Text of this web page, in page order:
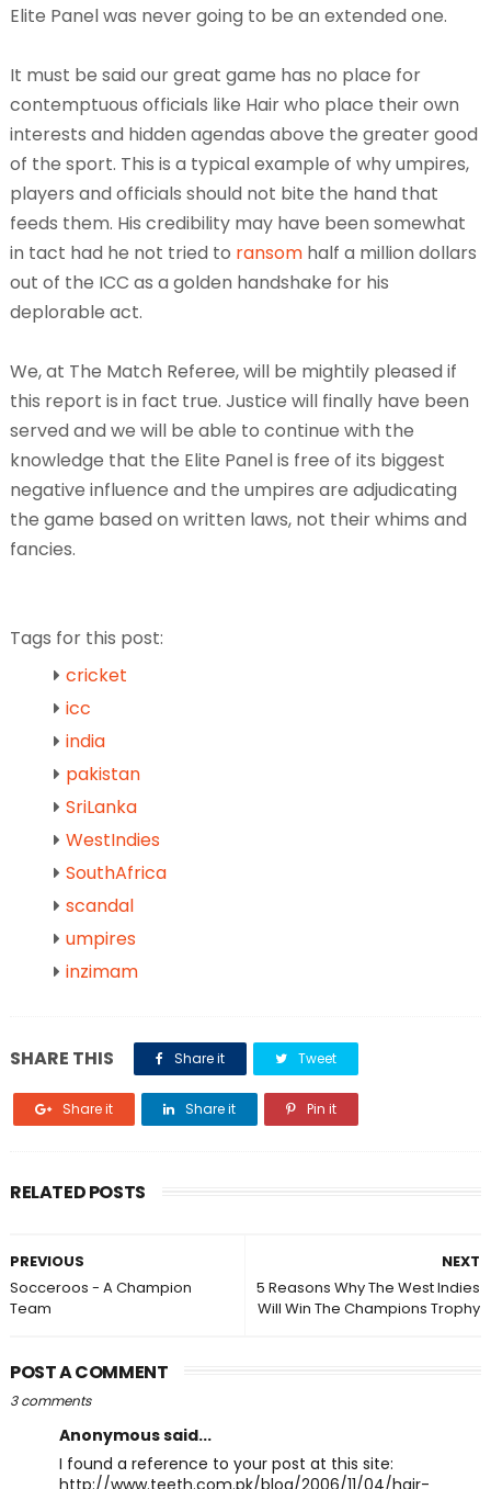
Elite Panel was never going to be an extended one.
It must be said our great game has no place for
contemptuous officials like Hair who place their own
interests and hidden agendas above the greater good
of the sport. This is a typical example of why umpires,
players and officials should not bite the hand that
feeds them. His credibility may have been somewhat
in tact had he not tried to ransomhalf a million dollars
out of the ICC as a golden handshake for his
deplorable act.
We, at The Match Referee, will be mightily pleased if
this report is in fact true. Justice will finally have been
served and we will be able to continue with the
knowledge that the Elite Panel is free of its biggest
negative influence and the umpires are adjudicating
the game based on written laws, not their whims and
fancies.
Tags for this post:
cricket
icc
india
pakistan
SriLanka
WestIndies
SouthAfrica
scandal
umpires
inzimam
SHARE THIS Share it Tweet
Share it Share it Pin it
RELATED POSTS
NEXT
5 Reasons Why The West Indies
Will Win The Champions Trophy
PREVIOUS
Socceroos - A Champion
Team
POST A COMMENT
3 comments
Anonymous said...
I found a reference to your post at this site:
http://www.teeth.com.pk/blog/2006/11/04/hair-